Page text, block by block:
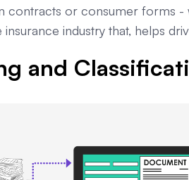
contracts or consumer forms -
industry that, helps
and